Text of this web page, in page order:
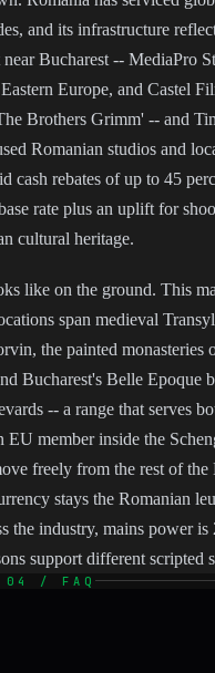
and its infrastructure
Bucharest -- MediaPro
Europe, and Castel
Brothers Grimm' -- and
Romanian studios and
cash rebates of up to 45
rate plus an uplift for
cultural heritage.
like on the ground. This
span medieval
the painted monasteries
Bucharest's Belle Epoque
-- a range that serves
EU member inside the
freely from the rest of
stays the Romanian
the industry, mains power
support different scripted
04 / FAQ